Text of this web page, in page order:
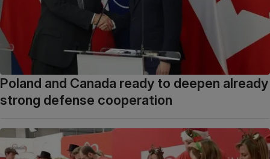
Poland and Canada ready to deepen already
strong defense cooperation